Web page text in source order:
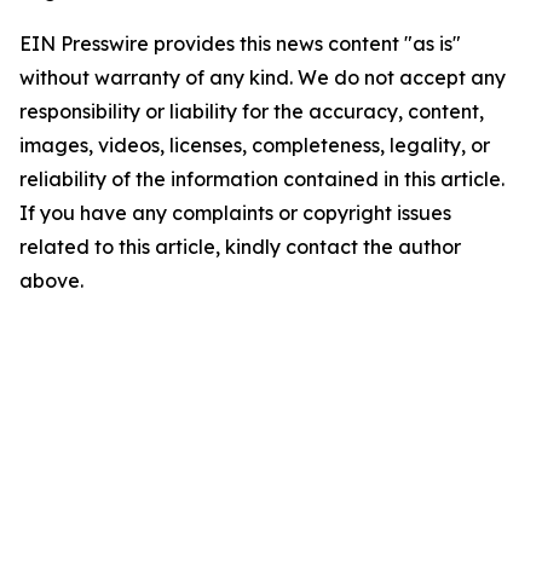
EIN Presswire provides this news content "as is"
without warranty of any kind. We do not accept any
responsibility or liability for the accuracy, content,
images, videos, licenses, completeness, legality, or
reliability of the information contained in this article.
If you have any complaints or copyright issues
related to this article, kindly contact the author
above.